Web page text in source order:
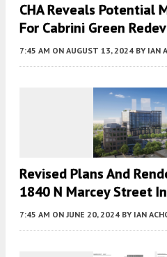
CHA Reveals Potential
For Cabrini Green
7:45 AM ON AUGUST 13, 2024 BY IAN
Revised Plans And
1840 N Marcey Street
7:45 AM ON JUNE 20, 2024 BY IAN